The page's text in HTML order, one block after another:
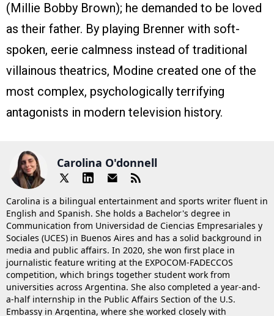
(Millie Bobby Brown); he demanded to be loved
as their father. By playing Brenner with soft-
spoken, eerie calmness instead of traditional
villainous theatrics, Modine created one of the
most complex, psychologically terrifying
antagonists in modern television history.
Carolina O'donnell
Carolina is a bilingual entertainment and sports writer fluent in
English and Spanish. She holds a Bachelor's degree in
Communication from Universidad de Ciencias Empresariales y
Sociales (UCES) in Buenos Aires and has a solid background in
media and public affairs. In 2020, she won first place in
journalistic feature writing at the EXPOCOM-FADECCOS
competition, which brings together student work from
universities across Argentina. She also completed a year-and-
a-half internship in the Public Affairs Section of the U.S.
Embassy in Argentina, where she worked closely with